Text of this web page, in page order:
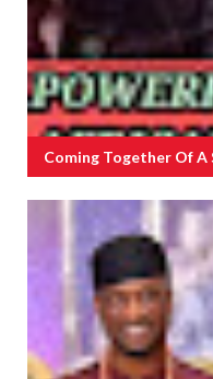
Coming Together Of A